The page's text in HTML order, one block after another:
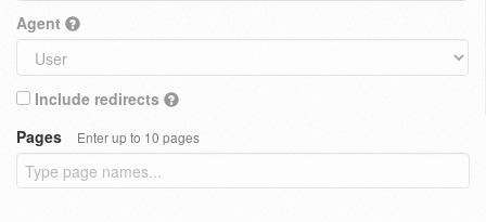
Agent
Include redirects
Pages
Enter up to 10 pages